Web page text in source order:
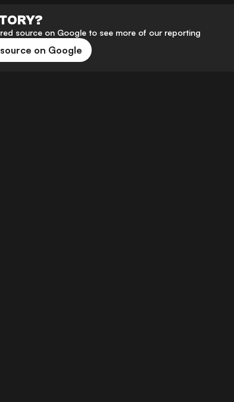
source on Google to see more of our reporting
on Google